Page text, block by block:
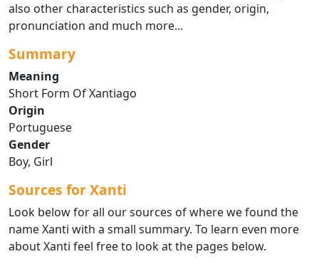
also other characteristics such as gender, origin,
pronunciation and much more...
Summary
Meaning
Short Form Of Xantiago
Origin
Portuguese
Gender
Boy, Girl
Sources for Xanti
Look below for all our sources of where we found the
name Xanti with a small summary. To learn even more
about Xanti feel free to look at the pages below.